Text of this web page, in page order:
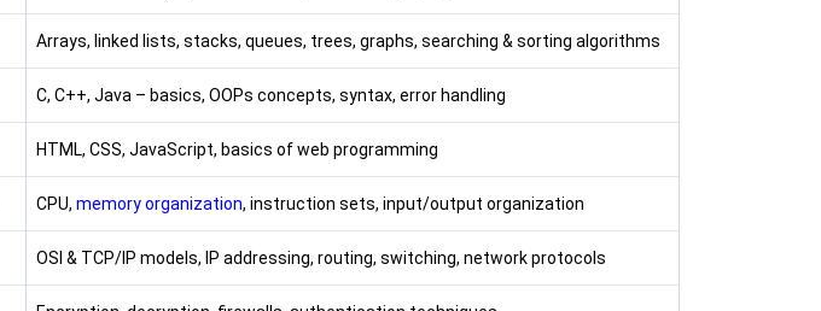
Arrays, linked lists, stacks, queues, trees, graphs, searching & sorting algorithms
C, C++, Java – basics, OOPs concepts, syntax, error handling
HTML, CSS, JavaScript, basics of web programming
CPU, memory organization, instruction sets, input/output organization
OSI & TCP/IP models, IP addressing, routing, switching, network protocols